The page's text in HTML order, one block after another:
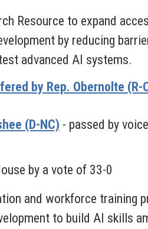
Resource to expand
by reducing
advanced AI systems.
by Rep. Obernolte (R-
(D-NC) - passed by
by a vote of 33-0
and workforce training
to build AI skills